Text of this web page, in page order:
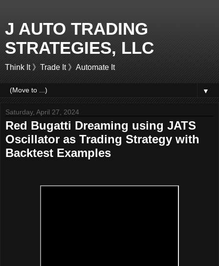
J AUTO TRADING
STRATEGIES, LLC
Think It 》Trade It 》Automate It
▼
Saturday, April 27, 2024
Red Bugatti Dreaming using JATS
Oscillator as Trading Strategy with
Backtest Examples